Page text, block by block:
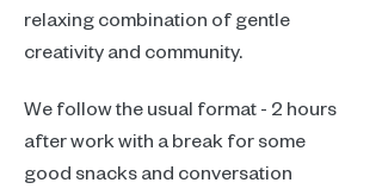
relaxing combination of gentle
creativity and community.
We follow the usual format - 2 hours
after work with a break for some
good snacks and conversation